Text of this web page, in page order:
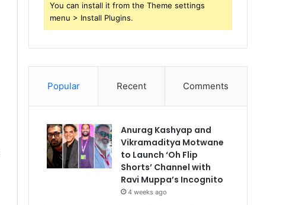
You can install it from the Theme settings
menu > Install Plugins.
Popular Recent Comments
Anurag Kashyap and
Vikramaditya Motwane
to Launch ‘Oh Flip
Shorts’ Channel with
Ravi Muppa’s Incognito
4 weeks ago